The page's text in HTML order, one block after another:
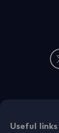
Useful links